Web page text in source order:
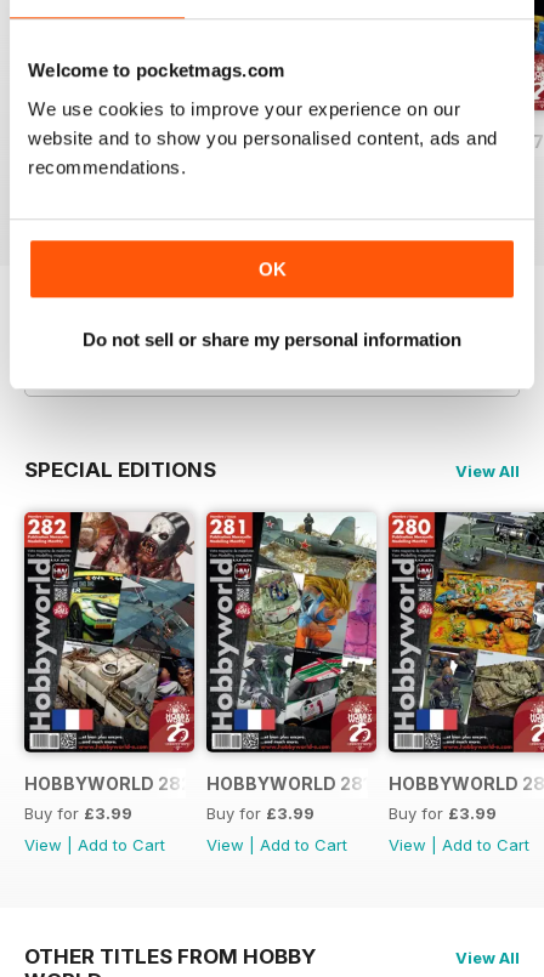
Welcome to pocketmags.com
We use cookies to improve your experience on our
website and to show you personalised content, ads and
recommendations.
OK
Do not sell or share my personal information
HOBBYWORLD 281
Buy for£3.99
HOBBYWORLD 280 HOBBYWORLD
SPECIAL EDITIONS View All
HOBBYWORLD 282 FRANÇAIS
Buy for £3.99
View
Add to Cart
HOBBYWORLD 281 FRANÇAIS
Buy for £3.99
View
Add to Cart
HOBBYWORLD
Buy for £3.99
View
Add to Cart
OTHER TITLES FROM HOBBY
View All